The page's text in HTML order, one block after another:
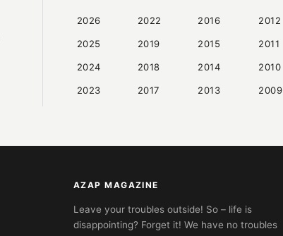
2026
2025
2024
2023
2022
2019
2018
2017
2016
2015
2014
2013
2012
2011
2010
2009
AZAP MAGAZINE
Leave your troubles outside! So – life is
disappointing? Forget it! We have no troubles